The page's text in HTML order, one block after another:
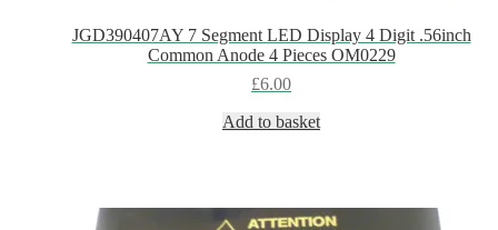
JGD390407AY 7 Segment LED Display 4 Digit .56inch
Common Anode 4 Pieces OM0229
£6.00
Add to basket